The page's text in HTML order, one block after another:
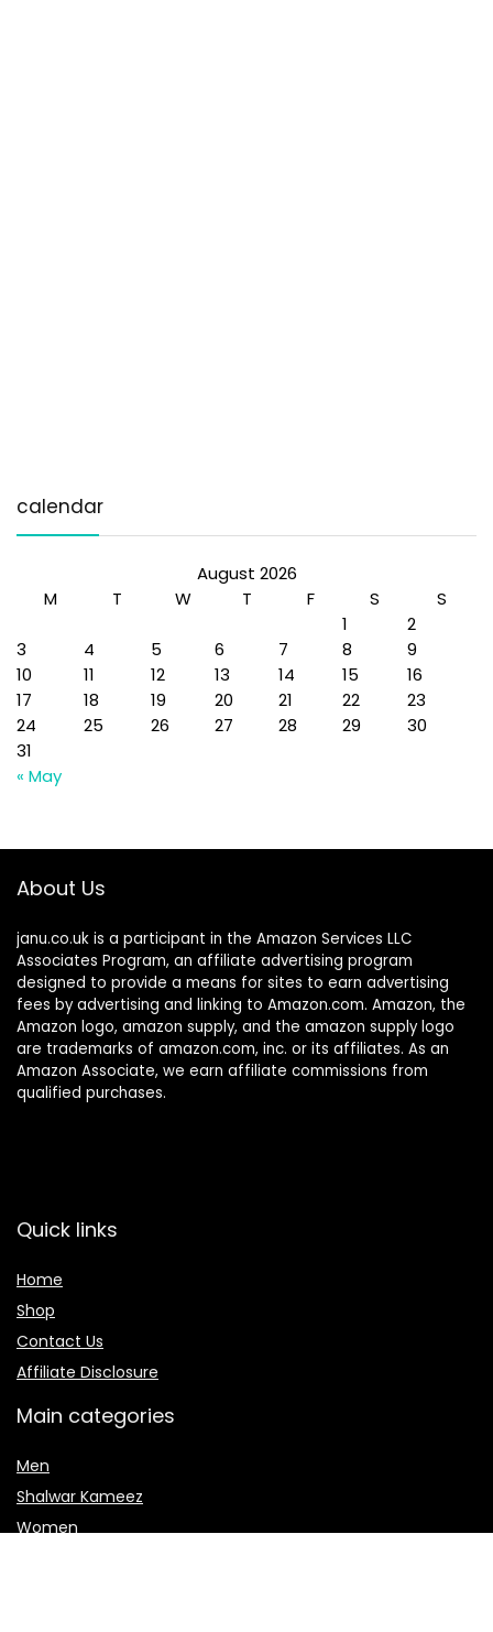
calendar
August 2026
M
T W T F S
S
1
2
3
4 5 6 7 8
9
10
11 12 13 14 15
16
17
18 19 20 21 22
23
24
25 26 27 28 29
30
31
« May
About Us
janu.co.uk is a participant in the Amazon Services LLC
Associates Program, an affiliate advertising program
designed to provide a means for sites to earn advertising
fees by advertising and linking to Amazon.com. Amazon, the
Amazon logo, amazon supply, and the amazon supply logo
are trademarks of amazon.com, inc. or its affiliates. As an
Amazon Associate, we earn affiliate commissions from
qualified purchases.
Quick links
Home
Shop
Contact Us
Affiliate Disclosure
Main categories
Men
Shalwar Kameez
Women